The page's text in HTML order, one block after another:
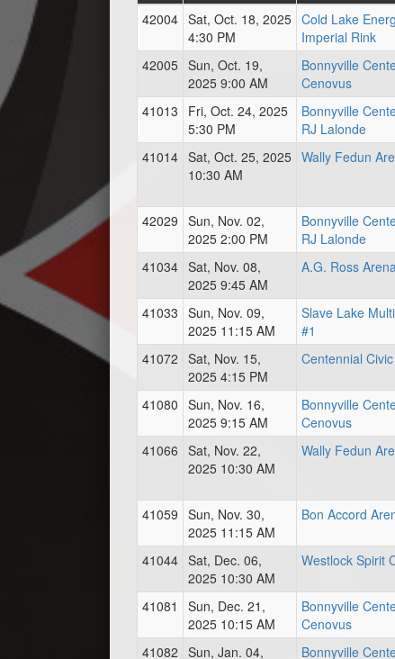
42004 Sat, Oct. 18, 2025
4:30 PM
Cold Lake
Imperial Rink
42005 Sun, Oct. 19,
2025 9:00 AM
Bonnyville
Cenovus
41013
Fri, Oct. 24, 2025
5:30 PM
Bonnyville
RJ Lalonde
41014 Sat, Oct. 25, 2025
10:30 AM
Wally Fedun
42029 Sun, Nov. 02,
2025 2:00 PM
Bonnyville
RJ Lalonde
41034 Sat, Nov. 08,
2025 9:45 AM
A.G. Ross
41033 Sun, Nov. 09,
2025 11:15 AM
Slave Lake
#1
41072 Sat, Nov. 15,
2025 4:15 PM
Centennial
41080 Sun, Nov. 16,
2025 9:15 AM
Bonnyville
Cenovus
41066 Sat, Nov. 22,
2025 10:30 AM
Wally Fedun
41059 Sun, Nov. 30,
2025 11:15 AM
Bon Accord
41044 Sat, Dec. 06,
2025 10:30 AM
Westlock Spirit
41081
Sun, Dec. 21,
2025 10:15 AM
Bonnyville
Cenovus
41082 Sun, Jan. 04,
Bonnyville